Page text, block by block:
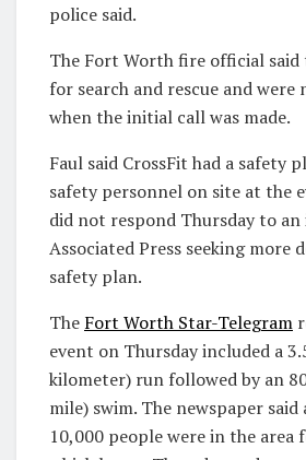
police said.
The Fort Worth fire official said
for search and rescue and were
when the initial call was made.
Faul said CrossFit had a safety
safety personnel on site at the
did not respond Thursday to
Associated Press seeking more
safety plan.
The Fort Worth Star-Telegram
event on Thursday included a
kilometer) run followed by an
mile) swim. The newspaper
10,000 people were in the area